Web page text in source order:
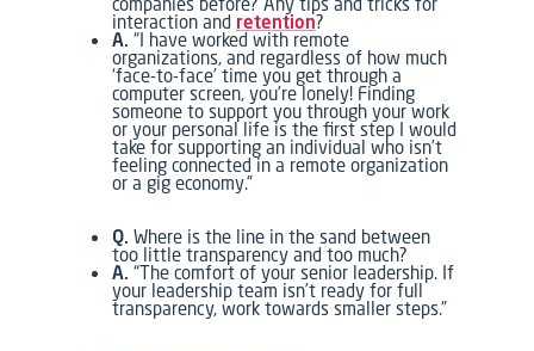
interaction and retention?
A. “I have worked with remote
organizations, and regardless of how much
‘face-to-face’ time you get through a
computer screen, you’re lonely! Finding
someone to support you through your work
or your personal life is the first step I would
take for supporting an individual who isn’t
feeling connected in a remote organization
or a gig economy.”
Q. Where is the line in the sand between
too little transparency and too much?
A. “The comfort of your senior leadership. If
your leadership team isn’t ready for full
transparency, work towards smaller steps.”